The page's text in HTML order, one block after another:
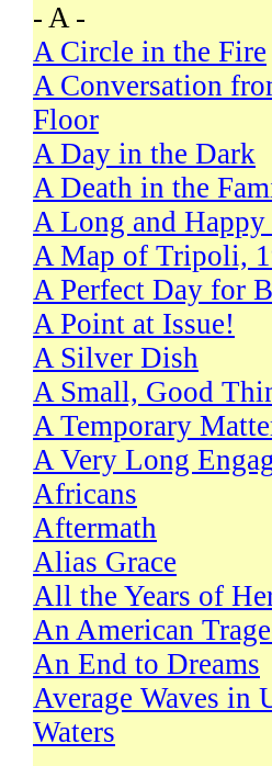
- A -
A Circle in the Fire
A Conversation
Floor
A Day in the Dark
A Death in the
A Long and
A Map of Tripoli,
A Perfect Day for
A Point at Issue!
A Silver Dish
A Small, Good
A Temporary
A Very Long
Africans
Aftermath
Alias Grace
All the Years of
An American
An End to Dreams
Average Waves in
Waters